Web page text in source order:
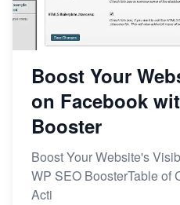
Boost Your
on Facebook
Booster
Boost Your Website's
WP SEO BoosterTable of
Acti